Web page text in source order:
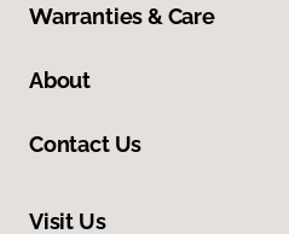
Warranties & Care
About
Contact Us
Visit Us